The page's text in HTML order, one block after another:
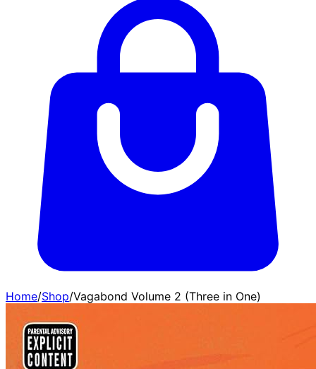
Home/Shop/Vagabond Volume 2 (Three in One)